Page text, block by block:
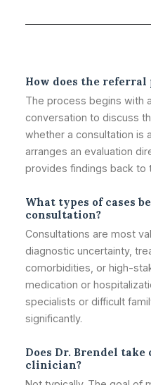
How does the referral
The process begins with
conversation to discuss
whether a consultation is
arranges an evaluation
provides findings back to
What types of cases
consultation?
Consultations are most
diagnostic uncertainty,
comorbidities, or high-
medication or
specialists or difficult
significantly.
Does Dr. Brendel
clinician?